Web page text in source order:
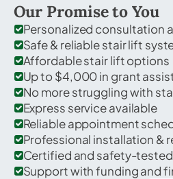
Our Promise to You
Personalized consultation
Safe & reliable stair lift
Affordable stair lift options
Up to $4,000 in grant
No more struggling with
Express service available
Reliable appointment
Professional installation &
Certified and safety-
Support with funding and